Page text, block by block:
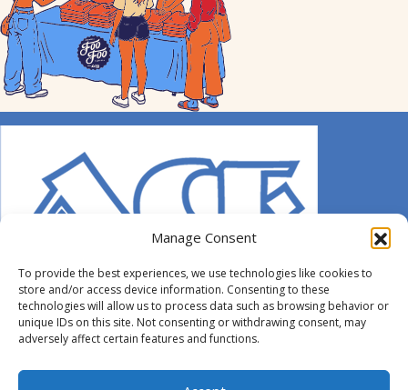
Manage Consent
To provide the best experiences, we use technologies like cookies to
store and/or access device information. Consenting to these
technologies will allow us to process data such as browsing behavior or
unique IDs on this site. Not consenting or withdrawing consent, may
adversely affect certain features and functions.
© 2014-2026 ACE. All Rights Reserved.